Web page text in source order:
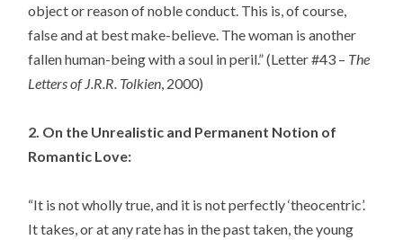
object or reason of noble conduct. This is, of course,
false and at best make-believe. The woman is another
fallen human-being with a soul in peril.” (Letter #43 – The
Letters of J.R.R. Tolkien, 2000)
2. On the Unrealistic and Permanent Notion of
Romantic Love:
“It is not wholly true, and it is not perfectly ‘theocentric’.
It takes, or at any rate has in the past taken, the young